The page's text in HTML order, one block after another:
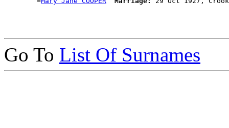
Go To List Of Surnames